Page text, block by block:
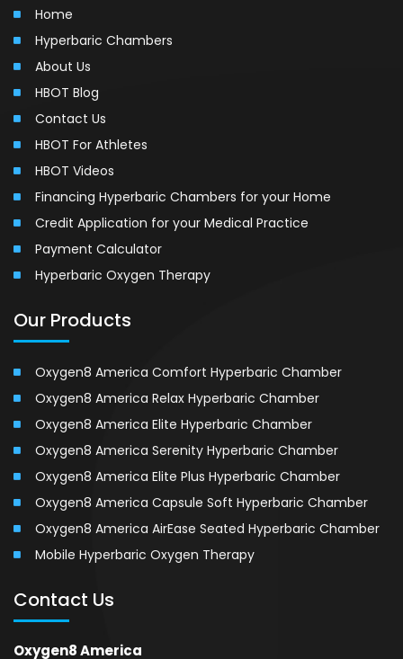
Home
Hyperbaric Chambers
About Us
HBOT Blog
Contact Us
HBOT For Athletes
HBOT Videos
Financing Hyperbaric Chambers for your Home
Credit Application for your Medical Practice
Payment Calculator
Hyperbaric Oxygen Therapy
Our Products
Oxygen8 America Comfort Hyperbaric Chamber
Oxygen8 America Relax Hyperbaric Chamber
Oxygen8 America Elite Hyperbaric Chamber
Oxygen8 America Serenity Hyperbaric Chamber
Oxygen8 America Elite Plus Hyperbaric Chamber
Oxygen8 America Capsule Soft Hyperbaric Chamber
Oxygen8 America AirEase Seated Hyperbaric Chamber
Mobile Hyperbaric Oxygen Therapy
Contact Us
Oxygen8 America